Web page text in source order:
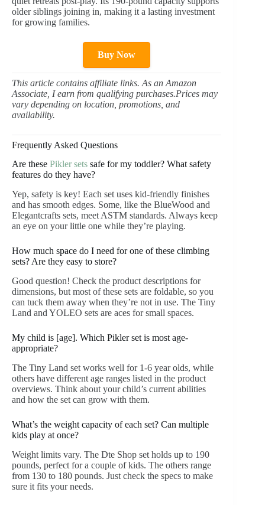
older siblings joining in, making it a lasting investment
for growing families.
Buy Now
This article contains affiliate links. As an Amazon
Associate, I earn from qualifying purchases.Prices may
vary depending on location, promotions, and
availability.
Frequently Asked Questions
Are these Pikler sets safe for my toddler? What safety
features do they have?
Yep, safety is key! Each set uses kid-friendly finishes
and has smooth edges. Some, like the BlueWood and
Elegantcrafts sets, meet ASTM standards. Always keep
an eye on your little one while they’re playing.
How much space do I need for one of these climbing
sets? Are they easy to store?
Good question! Check the product descriptions for
dimensions, but most of these sets are foldable, so you
can tuck them away when they’re not in use. The Tiny
Land and YOLEO sets are aces for small spaces.
My child is [age]. Which Pikler set is most age-
appropriate?
The Tiny Land set works well for 1-6 year olds, while
others have different age ranges listed in the product
overviews. Think about your child’s current abilities
and how the set can grow with them.
What’s the weight capacity of each set? Can multiple
kids play at once?
Weight limits vary. The Dte Shop set holds up to 190
pounds, perfect for a couple of kids. The others range
from 130 to 180 pounds. Just check the specs to make
sure it fits your needs.